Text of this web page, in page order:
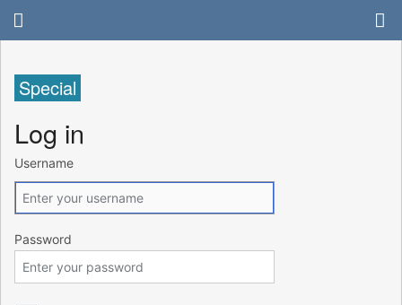
Special
Log in
Username
Password